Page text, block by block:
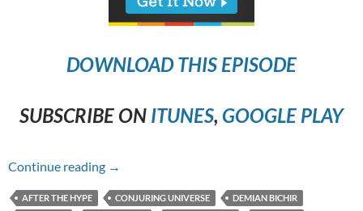
DOWNLOAD THIS EPISODE
SUBSCRIBE ON ITUNES, GOOGLE PLAY
Continue reading Episode #265 – The Nun
→
AFTER THE HYPE CONJURING UNIVERSE
DEMIAN BICHIR